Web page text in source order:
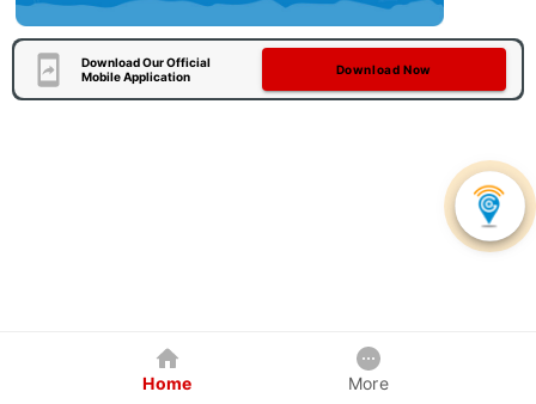
Download Our Official
Mobile Application
Download Now
Home More